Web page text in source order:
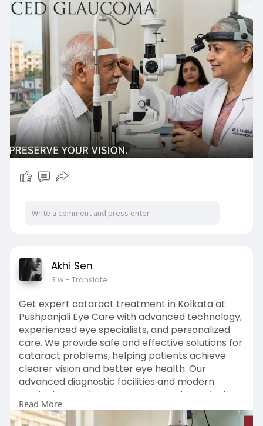
Enquiry Now :
https://pushpanjalieyecare.com/glaucoma/
#glaucomatreatmentinkolkata
#glaucomaspecialistinkolkata
Akhi Sen
3 w- Translate
Get expert cataract treatment in Kolkata at
Pushpanjali Eye Care with advanced technology,
experienced eye specialists, and personalized
care. We provide safe and effective solutions for
cataract problems, helping patients achieve
clearer vision and better eye health. Our
advanced diagnostic facilities and modern
surgical procedures ensure accurate evaluation
and comfortable treatment.
Read More